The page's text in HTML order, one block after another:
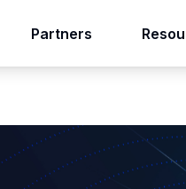
Partners